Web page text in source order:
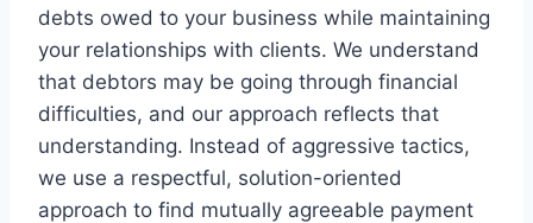
debts owed to your business while maintaining
your relationships with clients. We understand
that debtors may be going through financial
difficulties, and our approach reflects that
understanding. Instead of aggressive tactics,
we use a respectful, solution-oriented
approach to find mutually agreeable payment